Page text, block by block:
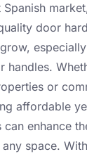
door
handles.
or
affordable
enhance
space.